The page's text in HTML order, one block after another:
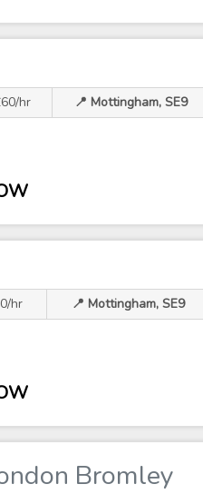
hr 📍 Mottingham, SE9
hr 📍 Mottingham, SE9
Bromley